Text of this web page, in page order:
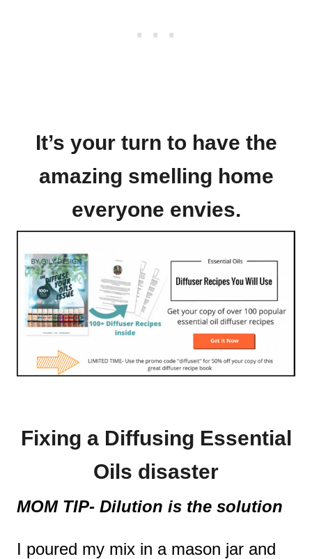
It’s your turn to have the
amazing smelling home
everyone envies.
Fixing a Diffusing Essential
Oils disaster
MOM TIP- Dilution is the solution
I poured my mix in a mason jar and